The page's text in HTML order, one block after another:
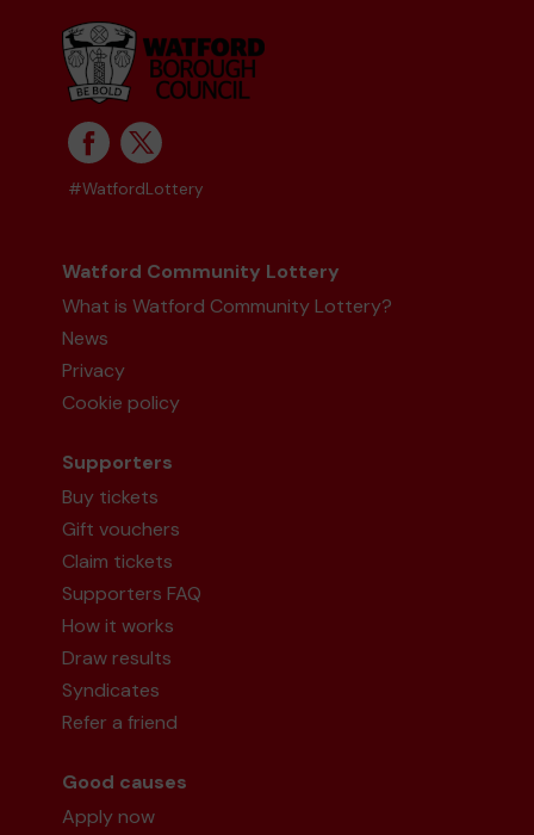
#WatfordLottery
Watford Community Lottery
What is Watford Community Lottery?
News
Privacy
Cookie policy
Supporters
Buy tickets
Gift vouchers
Claim tickets
Supporters FAQ
How it works
Draw results
Syndicates
Refer a friend
Good causes
Apply now